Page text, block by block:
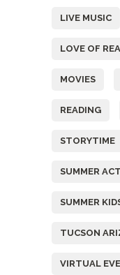
LIVE MUSIC
LOVE OF
MOVIES
READING
STORYTIME
SUMMER
SUMMER
TUCSON
VIRTUAL